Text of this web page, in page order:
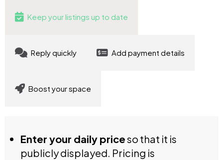
Keep your listings up to date
Reply quickly Add payment details
Boost your space
Enter your daily priceso that it is
publicly displayed. Pricing is